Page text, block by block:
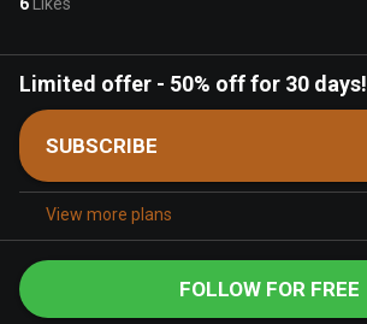
Limited offer - 50% off for 30 days!
SUBSCRIBE
View more plans
FOLLOW FOR FREE